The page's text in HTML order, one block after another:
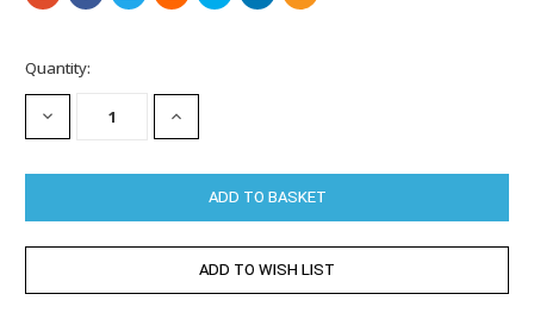
Current
Stock:
Quantity:
DECREASE
QUANTITY:
INCREASE
QUANTITY: